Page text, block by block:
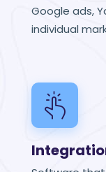
Google ads,
individual